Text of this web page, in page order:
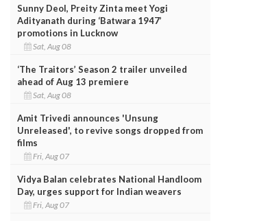
Sunny Deol, Preity Zinta meet Yogi
Adityanath during ‘Batwara 1947’
promotions in Lucknow
Sat, Aug 08
‘The Traitors’ Season 2 trailer unveiled
ahead of Aug 13 premiere
Sat, Aug 08
Amit Trivedi announces 'Unsung
Unreleased', to revive songs dropped from
films
Fri, Aug 07
Vidya Balan celebrates National Handloom
Day, urges support for Indian weavers
Fri, Aug 07